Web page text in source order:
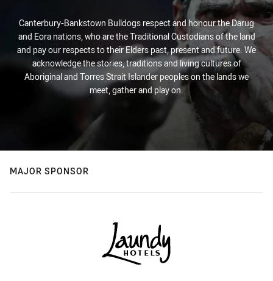
Canterbury-Bankstown Bulldogs respect and honour the Darug
and Eora nations, who are the Traditional Custodians of the land
and pay our respects to their Elders past, present and future. We
acknowledge the stories, traditions and living cultures of
Aboriginal and Torres Strait Islander peoples on the lands we
meet, gather and play on.
MAJOR SPONSOR